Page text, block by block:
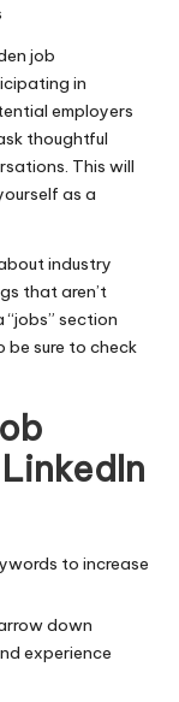
job
in
employers
thoughtful
This will
as a
industry
that aren’t
section
be sure to check
to increase
down
experience